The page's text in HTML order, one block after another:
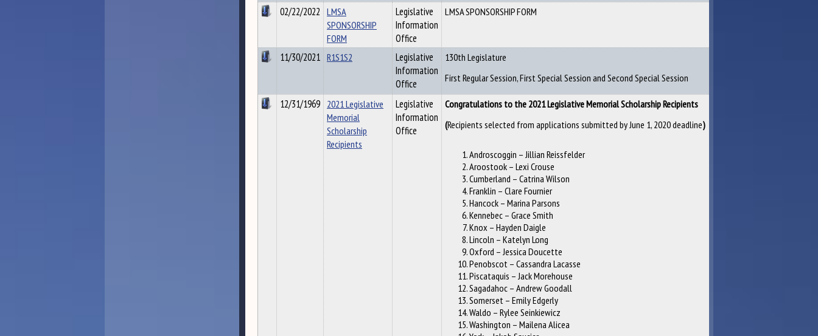
02/22/2022 LMSA
SPONSORSHIP
FORM
Legislative
Information
Office
LMSA SPONSORSHIP FORM
11/30/2021 R1S1S2
Legislative
Information
Office
130th Legislature
First Regular Session, First Special Session and Second Special Session
12/31/1969 2021 Legislative
Memorial
Scholarship
Recipients
Legislative
Information
Office
Congratulations to the 2021 Legislative Memorial Scholarship Recipients
(Recipients selected from applications submitted by June 1, 2020 deadline)
Androscoggin – Jillian Reissfelder
Aroostook – Lexi Crouse
Cumberland – Catrina Wilson
Franklin – Clare Fournier
Hancock – Marina Parsons
Kennebec – Grace Smith
Knox – Hayden Daigle
Lincoln – Katelyn Long
Oxford – Jessica Doucette
Penobscot – Cassandra Lacasse
Piscataquis – Jack Morehouse
Sagadahoc – Andrew Goodall
Somerset – Emily Edgerly
Waldo – Rylee Seinkiewicz
Washington – Mailena Alicea